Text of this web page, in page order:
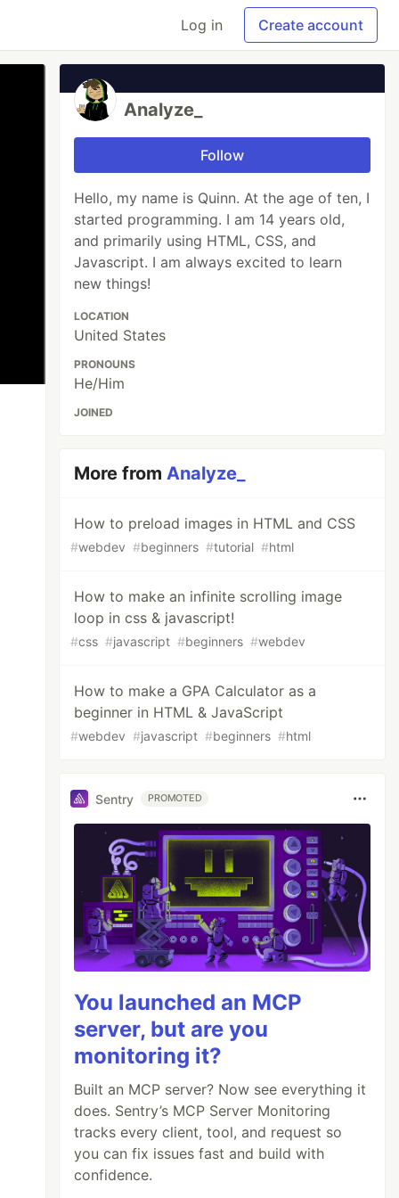
Log in Create account
Analyze_
Follow
Hello, my name is Quinn. At the age of ten, I
started programming. I am 14 years old,
and primarily using HTML, CSS, and
Javascript. I am always excited to learn
new things!
LOCATION
United States
PRONOUNS
He/Him
JOINED
More fromAnalyze_
How to preload images in HTML and CSS
#webdev #beginners #tutorial #html
How to make an infinite scrolling image
loop in css & javascript!
#css #javascript #beginners #webdev
How to make a GPA Calculator as a
beginner in HTML & JavaScript
#webdev #javascript #beginners #html
Sentry PROMOTED
You launched an MCP
server, but are you
monitoring it?
Built an MCP server? Now see everything it
does. Sentry’s MCP Server Monitoring
tracks every client, tool, and request so
you can fix issues fast and build with
confidence.